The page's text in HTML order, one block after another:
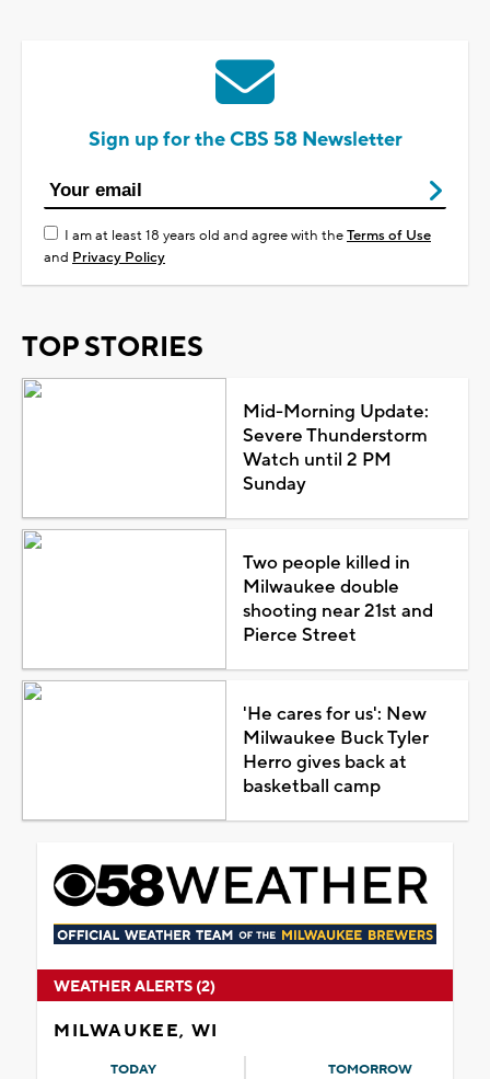
Sign up for the CBS 58 Newsletter
I am at least 18 years old and agree with theTerms of Use
and Privacy Policy
TOP STORIES
Mid-Morning Update:
Severe Thunderstorm
Watch until 2 PM
Sunday
Two people killed in
Milwaukee double
shooting near 21st and
Pierce Street
'He cares for us': New
Milwaukee Buck Tyler
Herro gives back at
basketball camp
WEATHER ALERTS (2)
MILWAUKEE, WI
TODAY TOMORROW